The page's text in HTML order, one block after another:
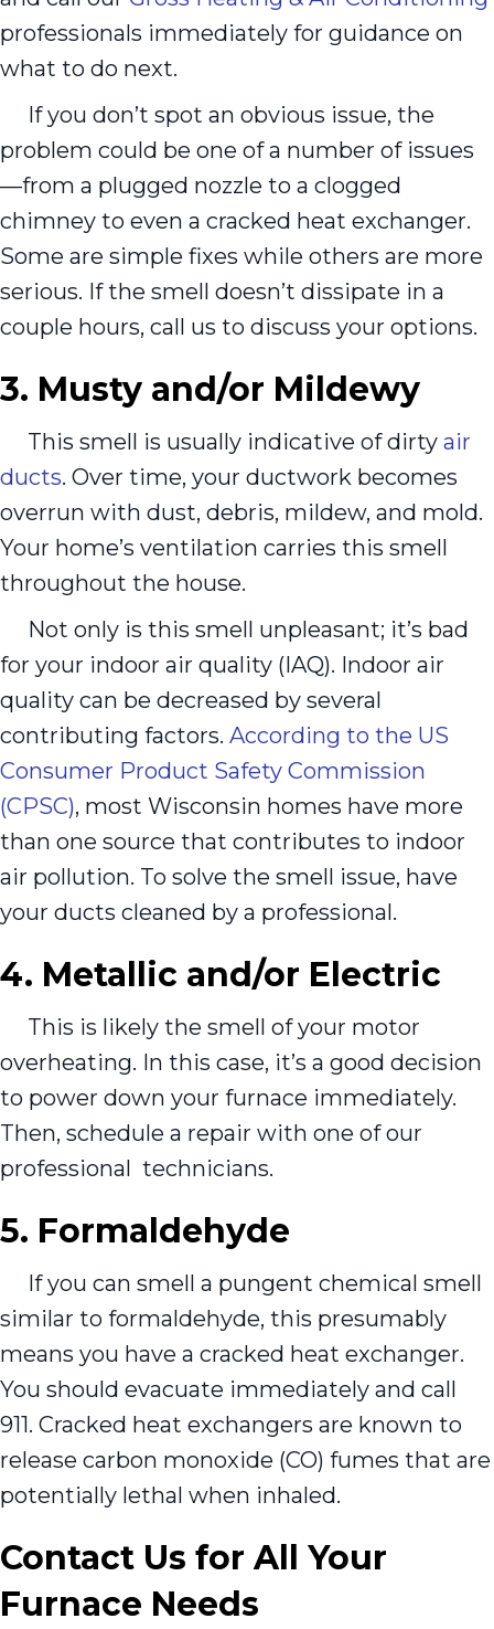
professionals immediately for guidance on
what to do next.
If you don’t spot an obvious issue, the
problem could be one of a number of issues
—from a plugged nozzle to a clogged
chimney to even a cracked heat exchanger.
Some are simple fixes while others are more
serious. If the smell doesn’t dissipate in a
couple hours, call us to discuss your options.
3. Musty and/or Mildewy
This smell is usually indicative of dirty air
ducts. Over time, your ductwork becomes
overrun with dust, debris, mildew, and mold.
Your home’s ventilation carries this smell
throughout the house.
Not only is this smell unpleasant; it’s bad
for your indoor air quality (IAQ). Indoor air
quality can be decreased by several
contributing factors. According to the US
Consumer Product Safety Commission
(CPSC), most Wisconsin homes have more
than one source that contributes to indoor
air pollution. To solve the smell issue, have
your ducts cleaned by a professional.
4. Metallic and/or Electric
This is likely the smell of your motor
overheating. In this case, it’s a good decision
to power down your furnace immediately.
Then, schedule a repair with one of our
professional technicians.
5. Formaldehyde
If you can smell a pungent chemical smell
similar to formaldehyde, this presumably
means you have a cracked heat exchanger.
You should evacuate immediately and call
911. Cracked heat exchangers are known to
release carbon monoxide (CO) fumes that are
potentially lethal when inhaled.
Contact Us for All Your
Furnace Needs